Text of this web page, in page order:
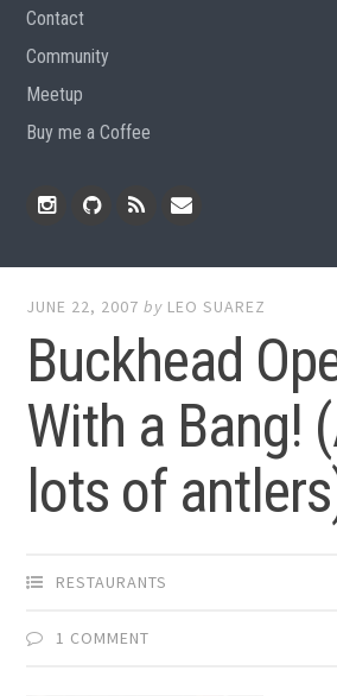
Contact
Community
Meetup
Buy me a Coffee
JUNE 22, 2007 by LEO SUAREZ
Buckhead
With a Bang!
lots of
RESTAURANTS
1 COMMENT